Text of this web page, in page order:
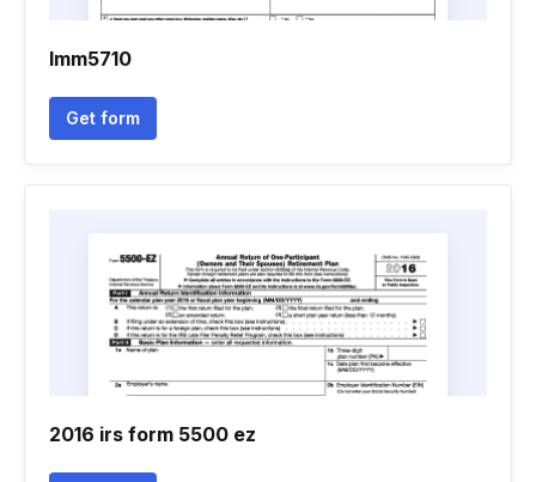
Imm5710
Get form
2016 irs form 5500 ez